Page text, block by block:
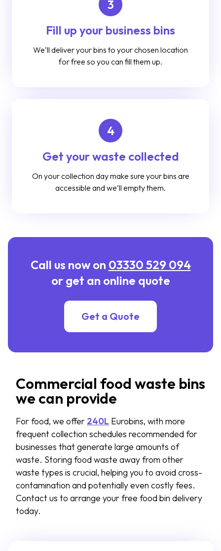
3
Fill up your business bins
We’ll deliver your bins to your chosen location
for free so you can fill them up.
4
Get your waste collected
On your collection day make sure your bins are
accessible and we’ll empty them.
Call us now on 03330 529 094
or get an online quote
Get a Quote
Commercial food waste bins
we can provide
For food, we offer 240L Eurobins, with more
frequent collection schedules recommended for
businesses that generate large amounts of
waste. Storing food waste away from other
waste types is crucial, helping you to avoid cross-
contamination and potentially even costly fees.
Contact us to arrange your free food bin delivery
today.